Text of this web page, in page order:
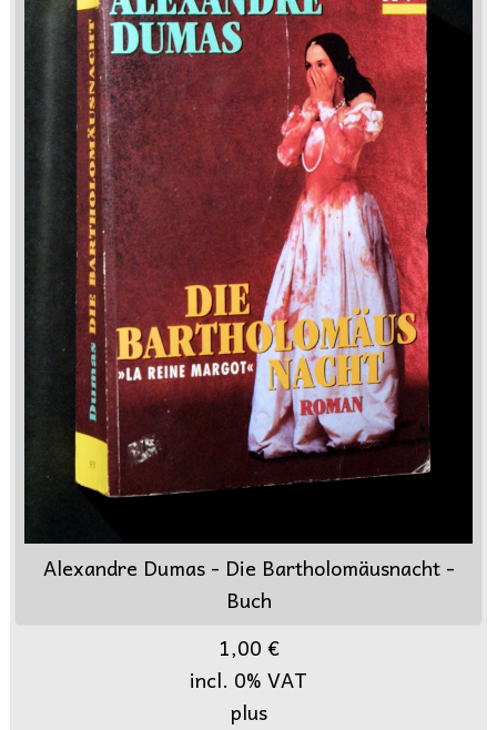
Alexandre Dumas - Die Bartholomäusnacht -
Buch
1,00 €
incl. 0% VAT
plus